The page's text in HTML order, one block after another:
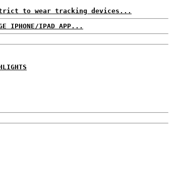
to wear tracking devices...
IPHONE/IPAD APP...